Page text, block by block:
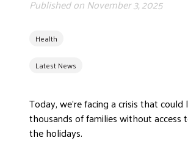
Health
Latest News
Published on November 3, 2025
Today, we’re facing a crisis that could
thousands of families without access
the holidays.